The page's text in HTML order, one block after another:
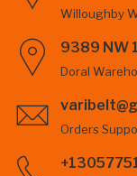
Willoughby
9389 NW
Doral
Orders